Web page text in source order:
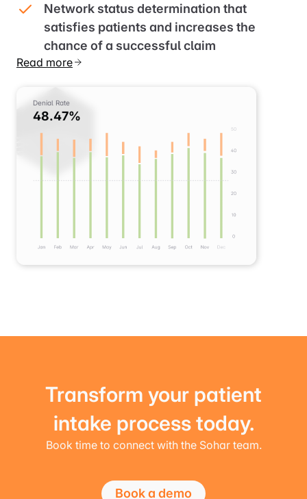
Denial Rate
Network status determination that
satisfies patients and increases the
chance of a successful claim
Transform your patient
intake process today.